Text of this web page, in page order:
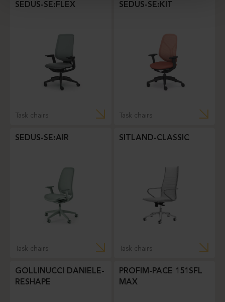
SEDUS-SE:FLEX
Task chairs
SEDUS-SE:KIT
Task chairs
SEDUS-SE:AIR
Task chairs
SITLAND-CLASSIC
Task chairs
GOLLINUCCI DANIELE-
RESHAPE
PROFIM-PACE 151SFL
MAX